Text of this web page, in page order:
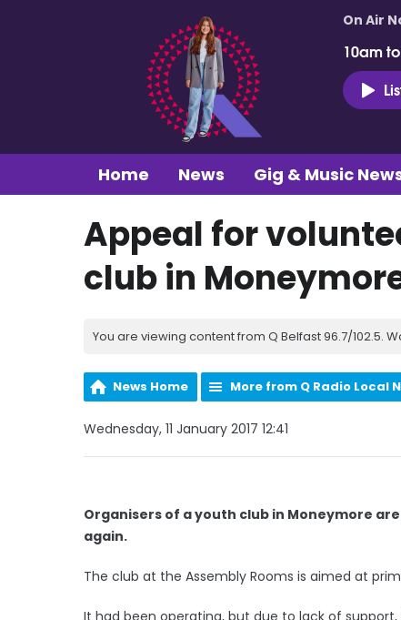
On Air
10am
Home News Gig & Music
Appeal for
club in
You are viewing content from Q Belfast 96.7/102.5.
News Home More from Q Radio Local
Wednesday, 11 January 2017 12:41
Organisers of a youth club in Moneymore
again.
The club at the Assembly Rooms is aimed at
It had been operating, but due to lack of